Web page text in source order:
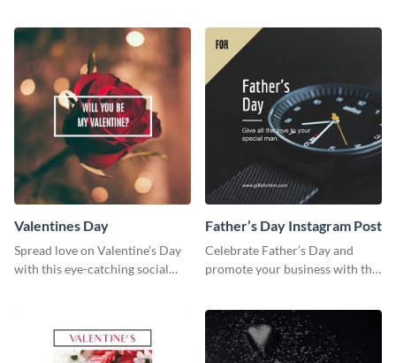
Valentines Day
Spread love on Valentine’s Day
with this eye-catching social
Father’s Day Instagram Post
Celebrate Father’s Day and
promote your business with this